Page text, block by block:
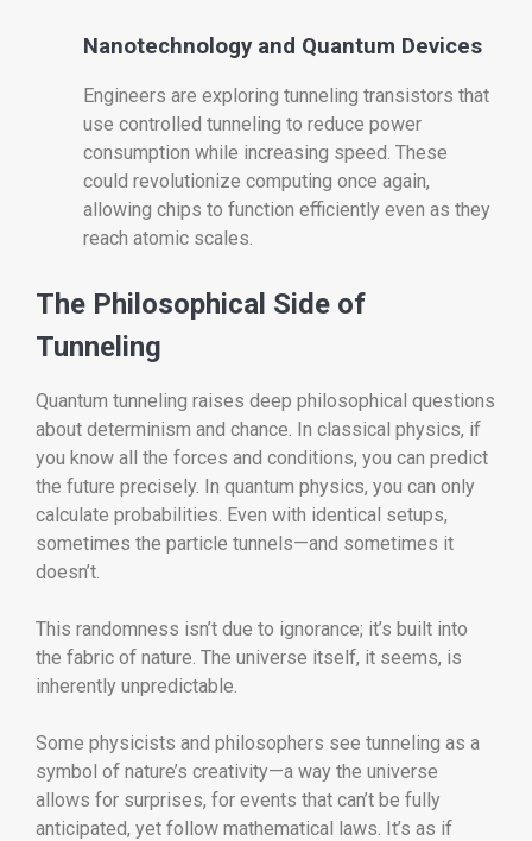
Nanotechnology and Quantum Devices
Engineers are exploring tunneling transistors that
use controlled tunneling to reduce power
consumption while increasing speed. These
could revolutionize computing once again,
allowing chips to function efficiently even as they
reach atomic scales.
The Philosophical Side of
Tunneling
Quantum tunneling raises deep philosophical questions
about determinism and chance. In classical physics, if
you know all the forces and conditions, you can predict
the future precisely. In quantum physics, you can only
calculate probabilities. Even with identical setups,
sometimes the particle tunnels—and sometimes it
doesn’t.
This randomness isn’t due to ignorance; it’s built into
the fabric of nature. The universe itself, it seems, is
inherently unpredictable.
Some physicists and philosophers see tunneling as a
symbol of nature’s creativity—a way the universe
allows for surprises, for events that can’t be fully
anticipated, yet follow mathematical laws. It’s as if